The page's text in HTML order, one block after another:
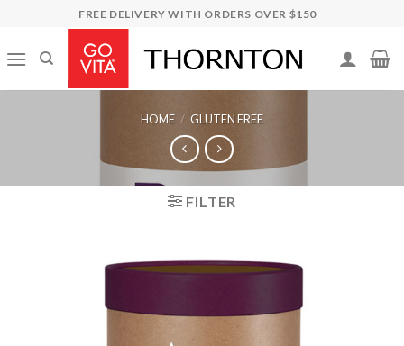
content
FREE DELIVERY WITH ORDERS OVER $150
HOME / GLUTEN FREE
FILTER